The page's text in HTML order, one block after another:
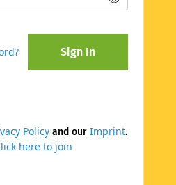
Sign In
Policyand our Imprint.
here to join